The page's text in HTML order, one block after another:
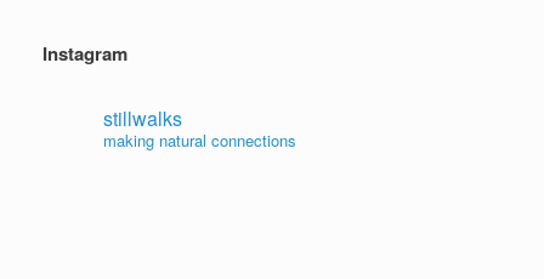
Instagram
stillwalks
making natural connections